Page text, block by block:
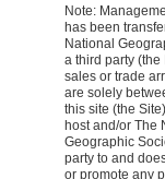
Note:
has been
National
a third party (the
sales or trade
are solely
this site (the
host and/or The
Geographic
party to and
or promote any